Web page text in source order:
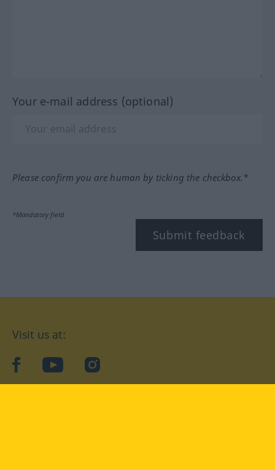
Your e-mail address (optional)
Please confirm you are human by ticking the checkbox.*
*Mandatory field
Submit feedback
Visit us at:
facebookYouTubeInstagram